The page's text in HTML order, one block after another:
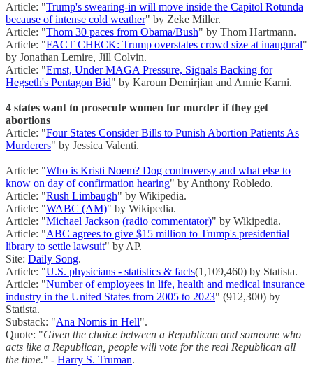
Article: "Trump's swearing-in will move inside the Capitol Rotunda
because of intense cold weather" by Zeke Miller.
Article: "Thom 30 paces from Obama/Bush" by Thom Hartmann.
Article: "FACT CHECK: Trump overstates crowd size at inaugural"
by Jonathan Lemire, Jill Colvin.
Article: "Ernst, Under MAGA Pressure, Signals Backing for
Hegseth's Pentagon Bid" by Karoun Demirjian and Annie Karni.
4 states want to prosecute women for murder if they get
abortions
Article: "Four States Consider Bills to Punish Abortion Patients As
Murderers" by Jessica Valenti.
Article: "Who is Kristi Noem? Dog controversy and what else to
know on day of confirmation hearing" by Anthony Robledo.
Article: "Rush Limbaugh" by Wikipedia.
Article: "WABC (AM)" by Wikipedia.
Article: "Michael Jackson (radio commentator)" by Wikipedia.
Article: "ABC agrees to give $15 million to Trump's presidential
library to settle lawsuit" by AP.
Site: Daily Song.
Article: "U.S. physicians - statistics & facts(1,109,460) by Statista.
Article: "Number of employees in life, health and medical insurance
industry in the United States from 2005 to 2023" (912,300) by
Statista.
Substack: "Ana Nomis in Hell".
Quote: "Given the choice between a Republican and someone who
acts like a Republican, people will vote for the real Republican all
the time." - Harry S. Truman.